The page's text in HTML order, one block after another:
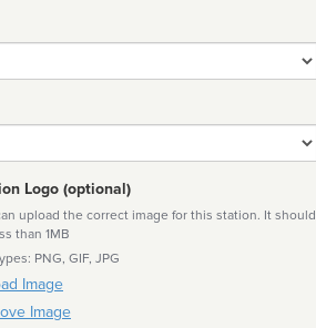
Logo (optional)
upload the correct image for this station. It should
than 1MB
PNG, GIF, JPG
Image
Image